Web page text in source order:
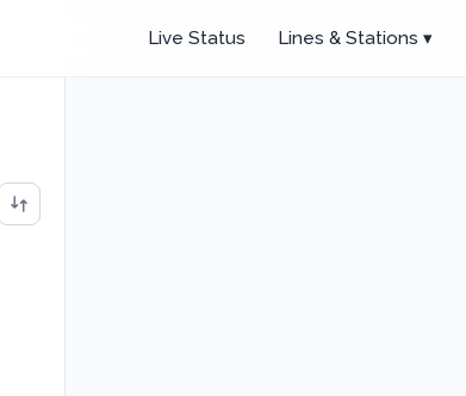
Live Status Lines & Stations ▾